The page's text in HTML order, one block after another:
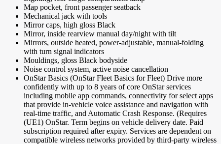
Map pocket, front passenger seatback
Mechanical jack with tools
Mirror caps, high gloss Black
Mirror, inside rearview manual day/night with tilt
Mirrors, outside heated, power-adjustable, manual-folding
with turn signal indicators
Mouldings, gloss Black bodyside
Noise control system, active noise cancellation
OnStar Basics (OnStar Fleet Basics for Fleet) Drive more
confidently with up to 8 years of core OnStar services
including mobile app commands, connectivity for select apps
that provide in-vehicle voice assistance and navigation with
real-time traffic, and Automatic Crash Response. (Requires
(UE1) OnStar. Term begins on vehicle delivery date. Paid
subscription required after expiry. Services are dependent on
compatible wireless networks provided by third-party wireless